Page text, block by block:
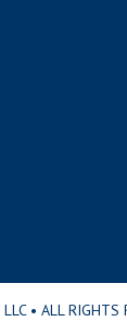
• ALL RIGHTS